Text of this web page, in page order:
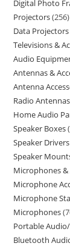
Digital Photo
Projectors 256
Data Projectors
Televisions &
Audio
Antennas &
Antenna
Radio Antennas
Home Audio
Speaker Boxes
Speaker Drivers
Speaker
Microphones &
Microphone
Microphone
Microphones
Portable
Bluetooth